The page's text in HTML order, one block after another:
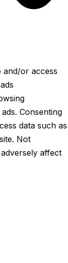
and/or access
Consenting
data such as
Not
affect